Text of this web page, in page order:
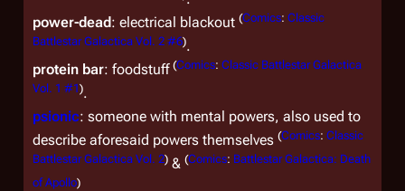
power-dead: electrical blackout (Comics: Classic
Battlestar Galactica Vol. 2 #6).
protein bar: foodstuff (Comics: Classic Battlestar Galactica
Vol. 1 #1).
psionic: someone with mental powers, also used to
describe aforesaid powers themselves (Comics: Classic
Battlestar Galactica Vol. 2) & (Comics: Battlestar Galactica: Death
of Apollo)